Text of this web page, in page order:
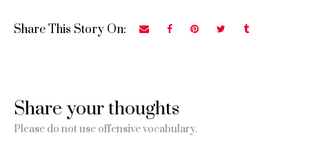
Share This Story On:
Share your thoughts
Please do not use offensive vocabulary.